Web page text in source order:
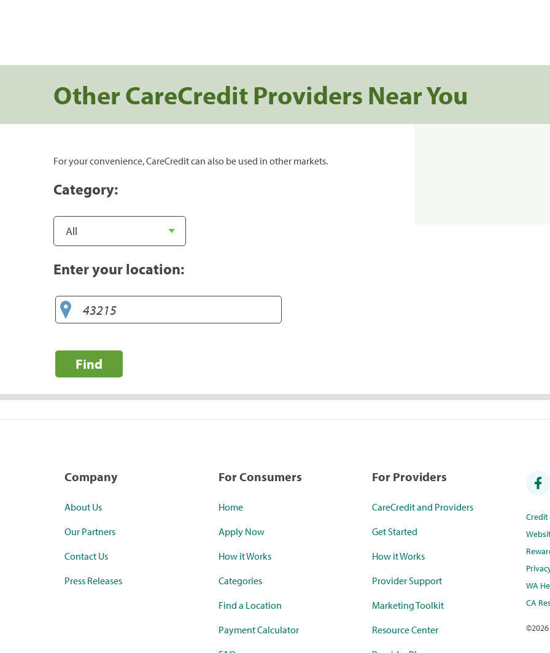
Other CareCredit Providers Near You
For your convenience, CareCredit can also be used in other markets.
Category:
Enter your location:
Find
Company
About Us
Our Partners
Contact Us
Press Releases
For Consumers
Home
Apply Now
How it Works
Categories
Find a Location
Payment Calculator
For Providers
CareCredit and Providers
Get Started
How it Works
Provider Support
Marketing Toolkit
Resource Center
WA
CA
©